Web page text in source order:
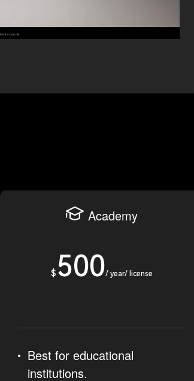
Academy
$ 500/ year/ license
Best for educational
institutions.